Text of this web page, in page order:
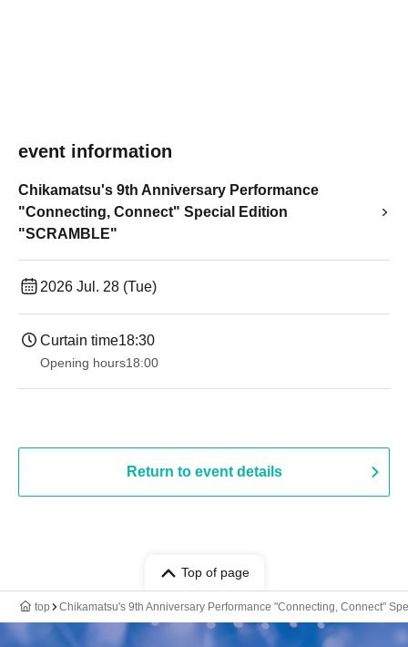
event information
Chikamatsu's 9th Anniversary Performance
"Connecting, Connect" Special Edition
"SCRAMBLE"
2026 Jul. 28 (Tue)
Curtain time18:30
Opening hours18:00
Return to event details
Top of page
top Chikamatsu's 9th Anniversary Performance "Connecting, Connect"